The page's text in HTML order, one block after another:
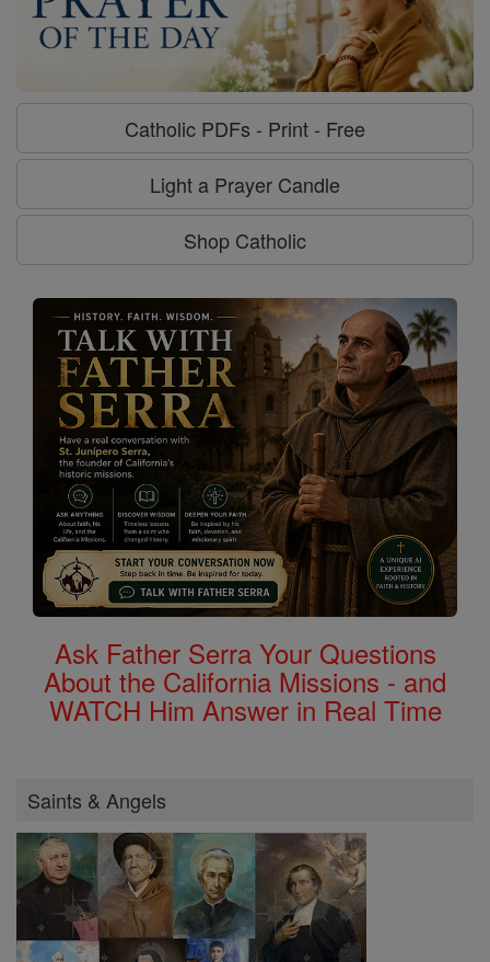
Catholic PDFs - Print - Free
Light a Prayer Candle
Shop Catholic
Ask Father Serra Your Questions
About the California Missions - and
WATCH Him Answer in Real Time
Saints & Angels